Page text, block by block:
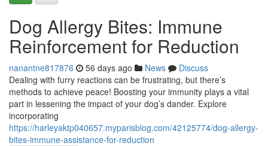
Dog Allergy Bites: Immune
Reinforcement for Reduction
nanantne817876 56 days ago News
Discuss
Dealing with furry reactions can be frustrating, but there’s
methods to achieve peace! Boosting your immunity plays a vital
part in lessening the impact of your dog’s dander. Explore
incorporating
https://harleyaktp040657.myparisblog.com/42125774/dog-allergy-
bites-immune-assistance-for-reduction